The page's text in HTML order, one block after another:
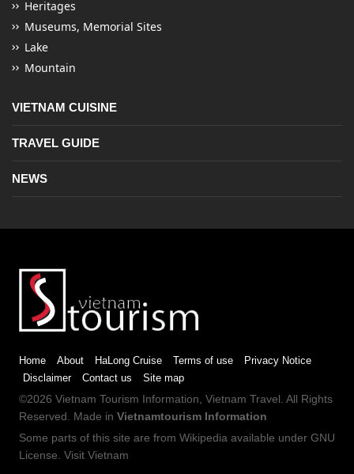
Heritages
Museums, Memorial Sites
Lake
Mountain
VIETNAM CUISINE
TRAVEL GUIDE
NEWS
Home About HaLong Cruise Terms of use
Privacy Notice
Disclaimer
Contact us Site map
©2026 Vietnam Tourism Information, Vietnam Travel . All Rights
Reserved. Made in Vietnamtourism Information
Some parts of this site are from Wikipedia available under GNU
License Visit Vietnam